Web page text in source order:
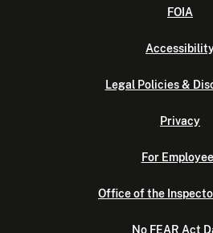
FOIA
Legal Policies &
Privacy
For
Office of the
No FEAR Act